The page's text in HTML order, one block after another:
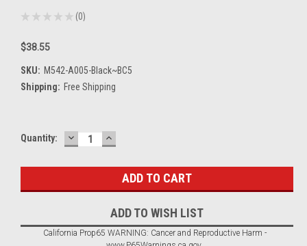
★ ★ ★ ★ ★ 0
0
$38.55
SKU: M542-A005-Black~BC5
Shipping: Free Shipping
Current
Quantity: DECREASE
QUANTITY:
INCREASE
QUANTITY:
ADD TO WISH LIST
California Prop65 WARNING: Cancer and Reproductive Harm -